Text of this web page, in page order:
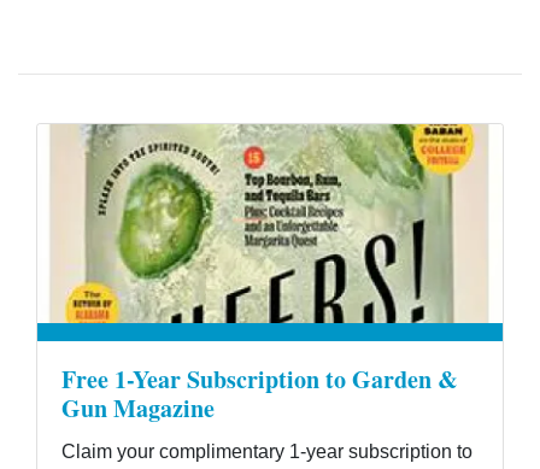
Free 1-Year Subscription to Garden &
Gun Magazine
Claim your complimentary 1-year subscription to